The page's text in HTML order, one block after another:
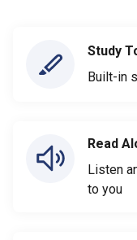
Study
Built-in
Read
Listen
to you